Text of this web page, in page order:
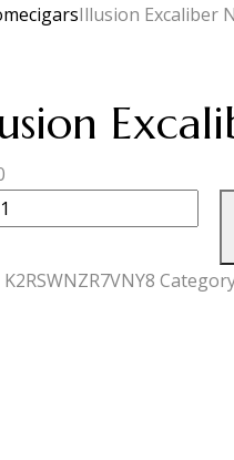
cigarsIllusion Excaliber
Illusion
K2RSWNZR7VNY8